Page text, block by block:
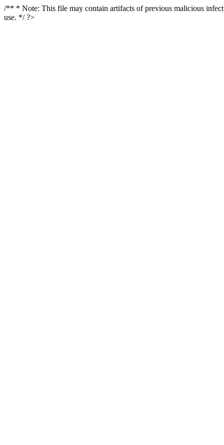
/** * Note: This file may contain artifacts of previous malicious
use. */ ?>